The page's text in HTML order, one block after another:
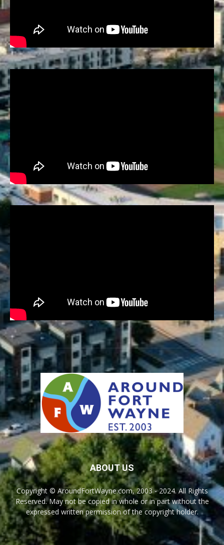
ABOUT US
Copyright © AroundFortWayne.com, 2003 - 2024. All Rights
Reserved. May not be copied in whole or in part without the
expressed written permission of the copyright holder.